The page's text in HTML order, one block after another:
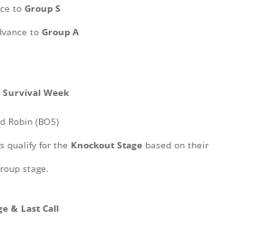
to Group S
to Group A
Survival Week
Robin (BO5)
qualify for the Knockout Stagebased on their
stage.
& Last Call